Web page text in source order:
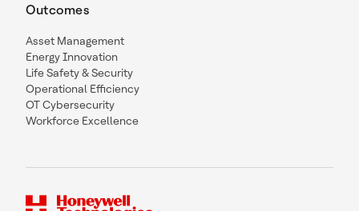
Outcomes
Asset Management
Energy Innovation
Life Safety & Security
Operational Efficiency
OT Cybersecurity
Workforce Excellence